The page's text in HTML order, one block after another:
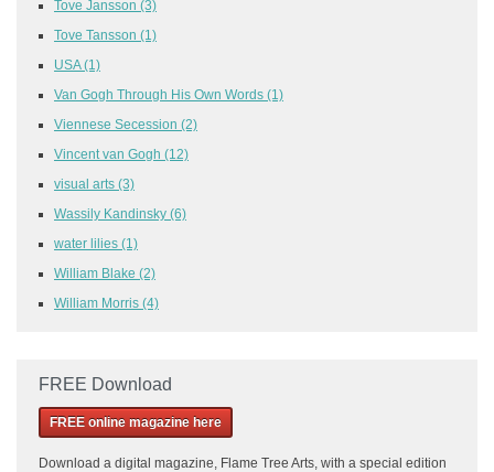
Tove Jansson (3)
Tove Tansson (1)
USA(1)
Van Gogh Through His Own Words (1)
Viennese Secession (2)
Vincent van Gogh (12)
visual arts (3)
Wassily Kandinsky (6)
water lilies (1)
William Blake (2)
William Morris (4)
FREE Download
FREE online magazine here
Download a digital magazine, Flame Tree Arts, with a special edition